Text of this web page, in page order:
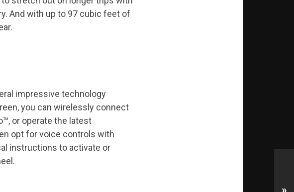
And with up to 97 cubic feet of
impressive technology
you can wirelessly connect
or operate the latest
opt for voice controls with
instructions to activate or